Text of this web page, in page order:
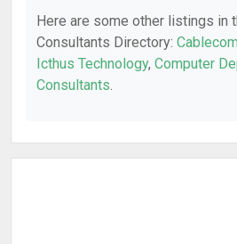
Here are some other listings in
Consultants Directory:
Icthus Technology, Computer
Consultants.